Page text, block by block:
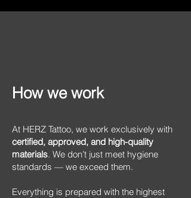
How we work
At HERZ Tattoo, we work exclusively with
certified, approved, and high-quality
materials. We don’t just meet hygiene
standards — we exceed them.
Everything is prepared with the highest